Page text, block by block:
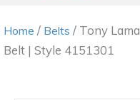
Home / Belts / Tony
Belt | Style 4151301